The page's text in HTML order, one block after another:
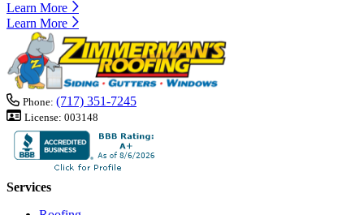
Learn More
Learn More
Phone: (717) 351-7245
License: 003148
Services